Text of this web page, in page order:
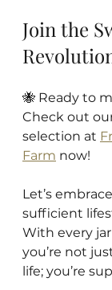
Join the
🐝 Ready to
Check out
selection at
Farm now!
Let’s
sufficient
With every
you’re not
life; you’re